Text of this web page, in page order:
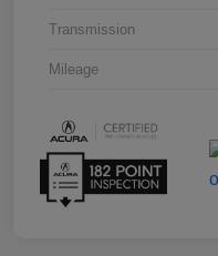
Transmission
Mileage